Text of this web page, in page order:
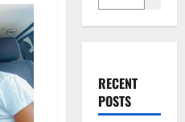
RECENT
POSTS